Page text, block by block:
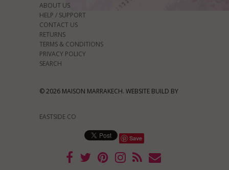
ABOUT US
HELP / SUPPORT
CONTACT US
RETURNS
TERMS & CONDITIONS
PRIVACY POLICY
SEARCH
© 2026 MAISON MARRAKECH. WEBSITE BUILD BY
EASTSIDE CO
Save